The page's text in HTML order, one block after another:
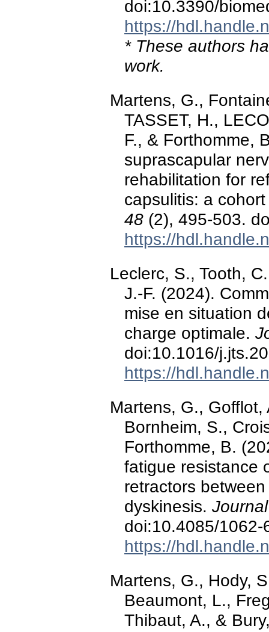
doi:10.3390/
https://
* These authors
work.
Martens, G.,
TASSET, H.,
F., & Forthomme,
suprascapular
rehabilitation for
capsulitis: a
48 (2), 495-503.
https://
Leclerc, S., Tooth,
J.-F. (2024).
mise en situation
charge optimale.
doi:10.1016/
https://
Martens, G.,
Bornheim, S.,
Forthomme, B.
fatigue resistance
retractors
dyskinesis.
doi:10.4085/
https://
Martens, G., Hody,
Beaumont, L.,
Thibaut, A., &